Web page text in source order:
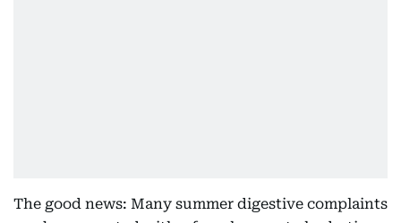
The good news: Many summer digestive complaints